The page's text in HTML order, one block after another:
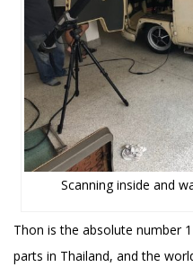
Scanning inside and
Thon is the absolute number
parts in Thailand, and the